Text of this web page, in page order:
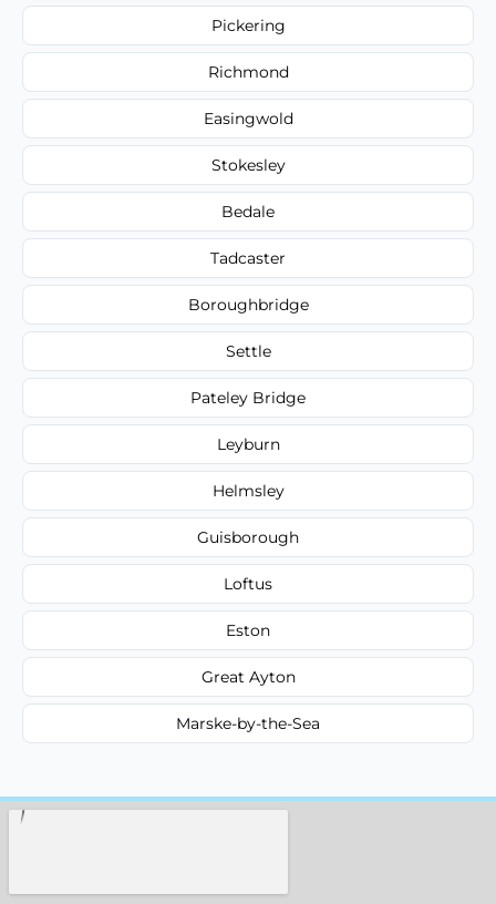
Pickering
Richmond
Easingwold
Stokesley
Bedale
Tadcaster
Boroughbridge
Settle
Pateley Bridge
Leyburn
Helmsley
Guisborough
Loftus
Eston
Great Ayton
Marske-by-the-Sea